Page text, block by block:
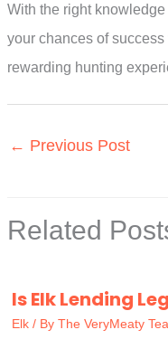
With the right
your chances of
rewarding hunting
← Previous Post
Related
Is Elk Lending
Elk / By The VeryMeaty